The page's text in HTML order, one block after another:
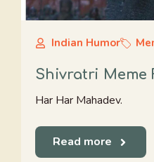
Indian Humor
Shivratri Meme
Har Har Mahadev.
Read more